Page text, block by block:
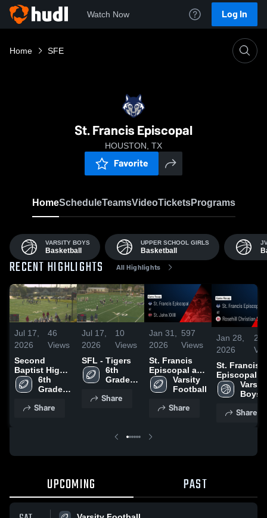
Watch Now Log In
Home SFE
St. Francis Episcopal
HOUSTON, TX
Favorite
HomeScheduleTeamsVideoTicketsPrograms
VARSITY BOYS
Basketball
UPPER SCHOOL GIRLS
Basketball
RECENT HIGHLIGHTS All Highlights
Jul 17,
2026
46
Views
Second
Baptist High
School6th
Grade
Share
Jul 17,
2026
10
Views
SFL - Tigers
6th
Grade
Share
Jan 31,
2026
597
Views
St. Francis
Episcopal at
St. John XXIII
• Game Recap
Varsity
Football
Share
Jan 28,
2026
St. Francis
Episcopal at
Rosehill
Christian
Recap •
Varsity
Boys
Share
UPCOMING PAST